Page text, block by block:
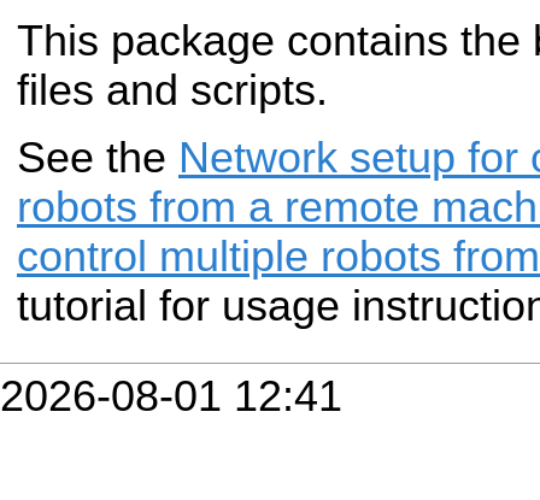
This package contains the
files and scripts.
See the Network setup for
robots from a remote
control multiple robots
tutorial for usage
2026-08-01 12:41